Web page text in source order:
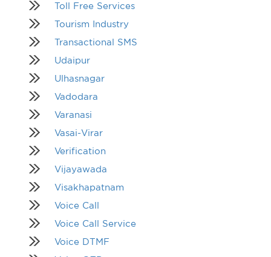
Toll Free Services
Tourism Industry
Transactional SMS
Udaipur
Ulhasnagar
Vadodara
Varanasi
Vasai-Virar
Verification
Vijayawada
Visakhapatnam
Voice Call
Voice Call Service
Voice DTMF